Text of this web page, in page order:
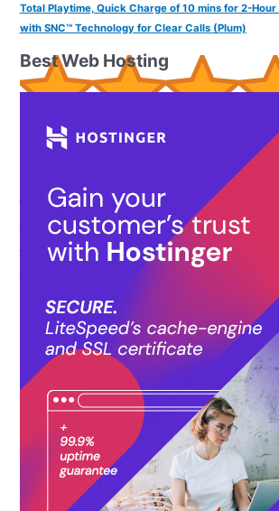
Total Playtime, Quick Charge of 10 mins for 2-
with SNC™ Technology for Clear Calls (Plum)
405301)
(as of August 8, 2026 19:51
Product prices and availability are
date/time indicated and are subject to
availability information displayed on
as applicable] at the time of purchase will
INDIGENOUS HONEY Raw Organic Honey NMR
USDA Certified Pure Natural Unprocessed Original
Best Web Hosting